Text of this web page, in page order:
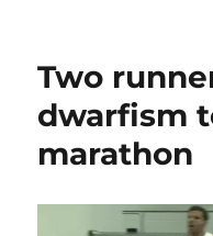
Two
dwarfism
marathon